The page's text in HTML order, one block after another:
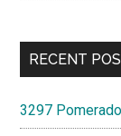
RECENT
3297